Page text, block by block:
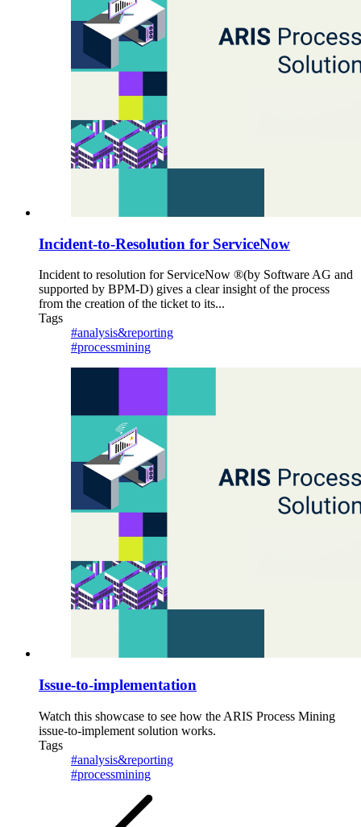
Incident-to-Resolution for ServiceNow
Incident to resolution for ServiceNow ®(by Software AG and
supported by BPM-D) gives a clear insight of the process
from the creation of the ticket to its...
Tags
#analysis&reporting
#processmining
Issue-to-implementation
Watch this showcase to see how the ARIS Process Mining
issue-to-implement solution works.
Tags
#analysis&reporting
#processmining